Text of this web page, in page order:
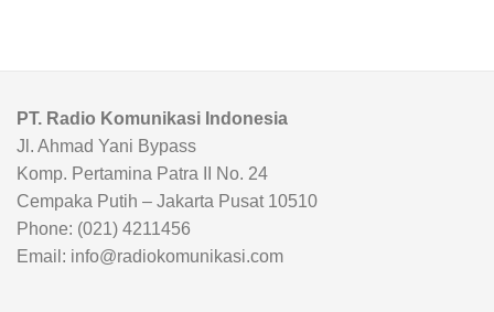
PT. Radio Komunikasi Indonesia
Jl. Ahmad Yani Bypass
Komp. Pertamina Patra II No. 24
Cempaka Putih – Jakarta Pusat 10510
Phone: (021) 4211456
Email: info@radiokomunikasi.com